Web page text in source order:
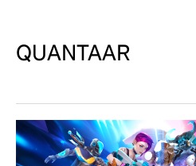
QUANTAAR